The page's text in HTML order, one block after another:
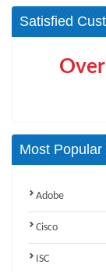
Satisfied
Over
Most Popular
Adobe
Cisco
ISC